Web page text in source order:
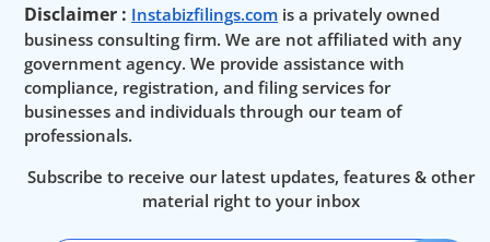
Disclaimer : Instabizfilings.com is a privately owned
business consulting firm. We are not affiliated with any
government agency. We provide assistance with
compliance, registration, and filing services for
businesses and individuals through our team of
professionals.
Subscribe to receive our latest updates, features & other
material right to your inbox